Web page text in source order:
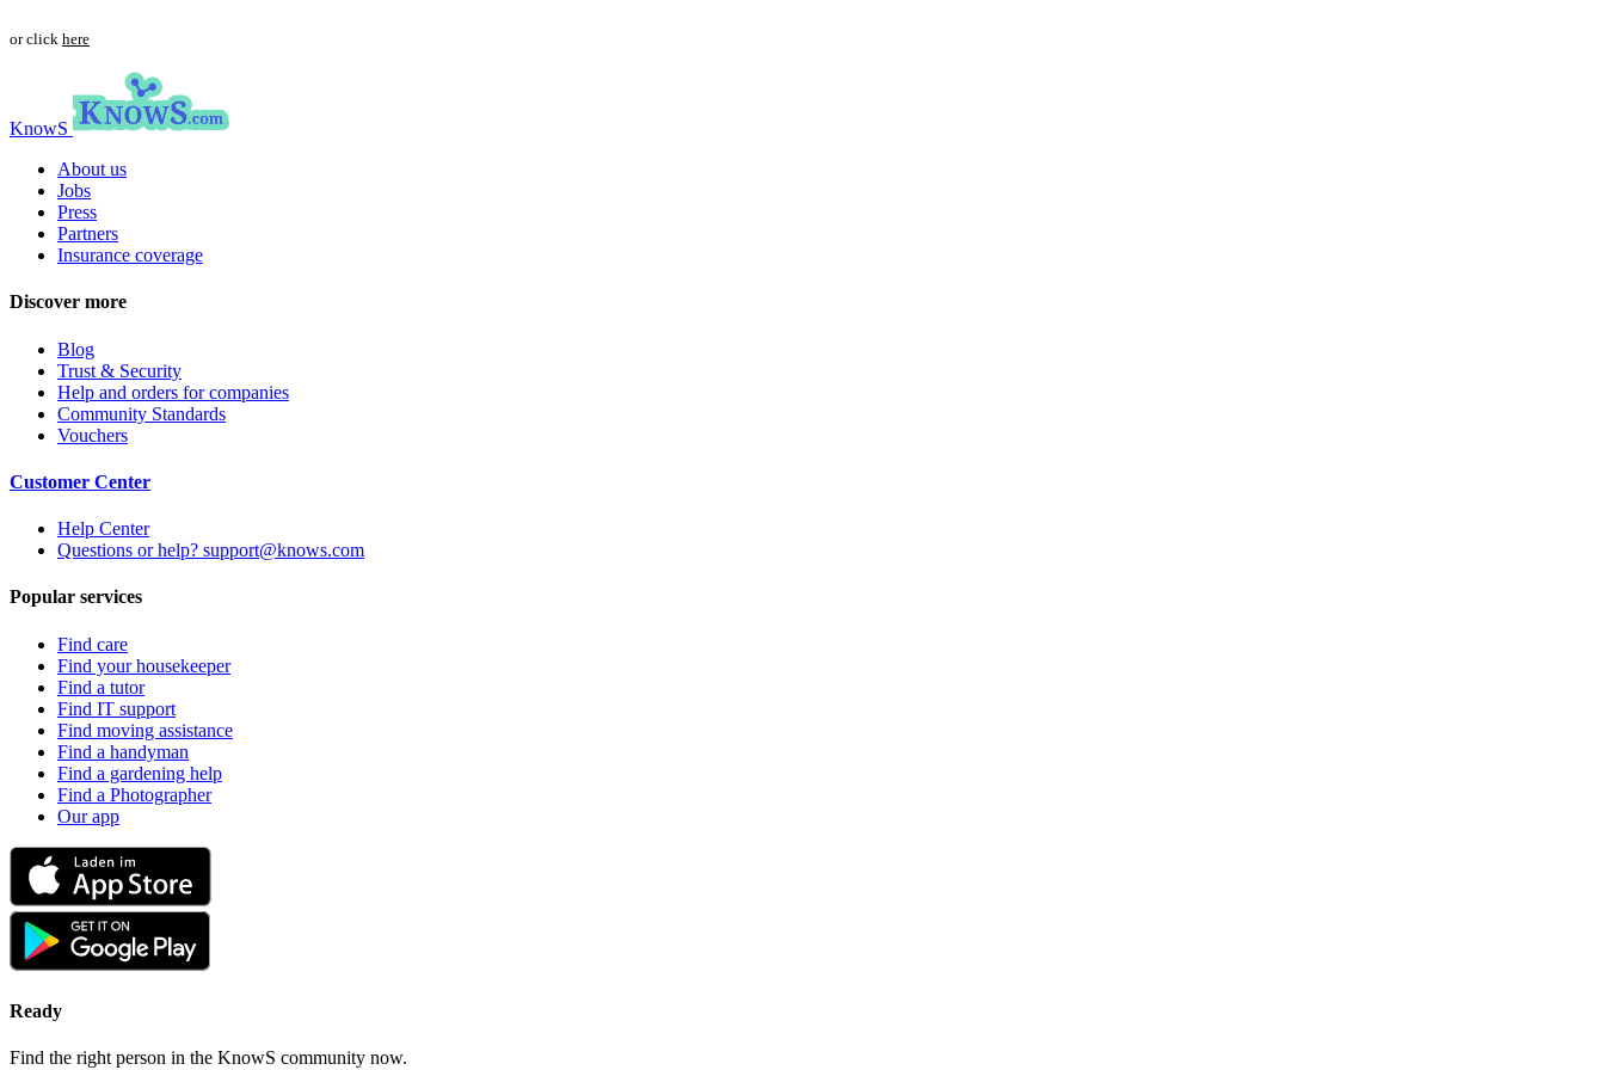
or click here
KnowS
About us
Jobs
Press
Partners
Insurance coverage
Discover more
Blog
Trust & Security
Help and orders for companies
Community Standards
Vouchers
Customer Center
Help Center
Questions or help? support@knows.com
Popular services
Find care
Find your housekeeper
Find a tutor
Find IT support
Find moving assistance
Find a handyman
Find a gardening help
Find a Photographer
Our app
Ready
Find the right person in the KnowS community now.